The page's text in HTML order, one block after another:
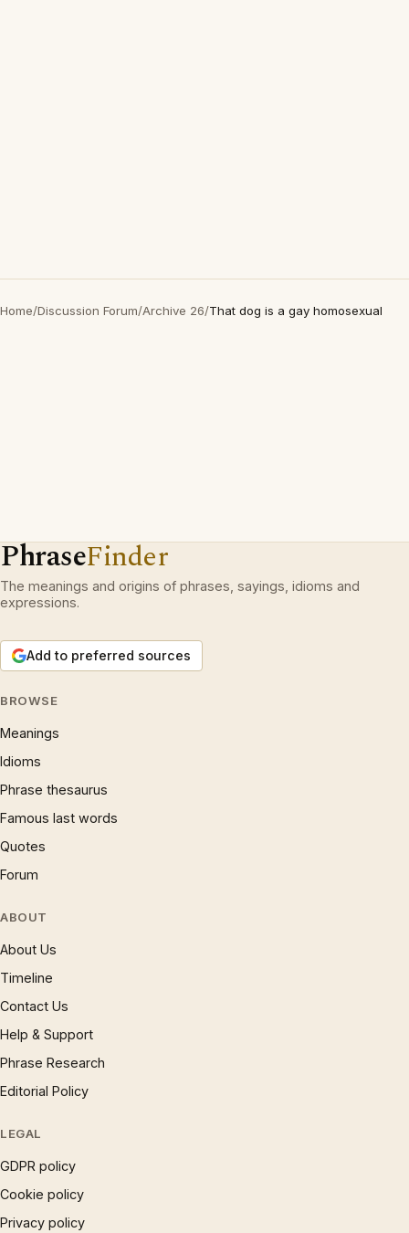
Home/Discussion Forum/Archive 26/That dog is a gay homosexual
PhraseFinder
The meanings and origins of phrases, sayings, idioms and
expressions.
Add to preferred sources
BROWSE
Meanings
Idioms
Phrase thesaurus
Famous last words
Quotes
Forum
ABOUT
About Us
Timeline
Contact Us
Help & Support
Phrase Research
Editorial Policy
LEGAL
GDPR policy
Cookie policy
Privacy policy